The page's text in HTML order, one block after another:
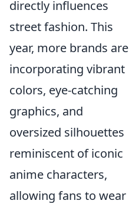
directly influences
street fashion. This
year, more brands are
incorporating vibrant
colors, eye-catching
graphics, and
oversized silhouettes
reminiscent of iconic
anime characters,
allowing fans to wear